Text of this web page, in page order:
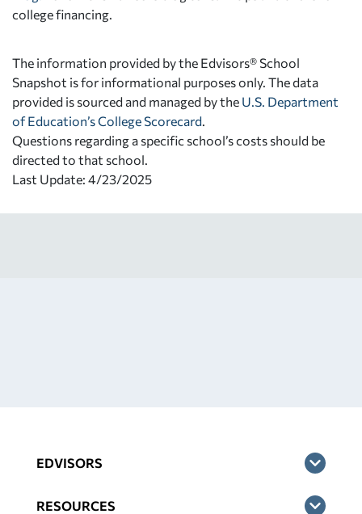
college financing.
The information provided by the Edvisors® School
Snapshot is for informational purposes only. The data
provided is sourced and managed by the U.S. Department
of Education’s College Scorecard
Questions regarding a specific school’s costs should be
directed to that school.
Last Update: 4/23/2025
EDVISORS
RESOURCES